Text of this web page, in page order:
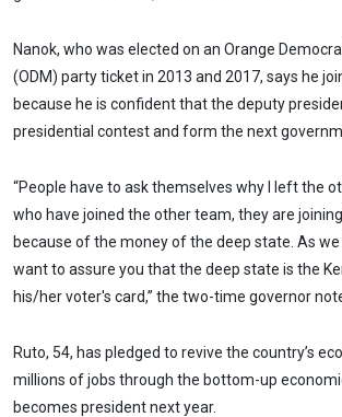
Nanok, who was elected on an Orange
(ODM) party ticket in 2013 and 2017, says he
because he is confident that the deputy
presidential contest and form the next
“People have to ask themselves why I left the
who have joined the other team, they are
because of the money of the deep state. As we
want to assure you that the deep state is the
his/her voter's card,” the two-time governor
Ruto, 54, has pledged to revive the country’s
millions of jobs through the bottom-up
becomes president next year.